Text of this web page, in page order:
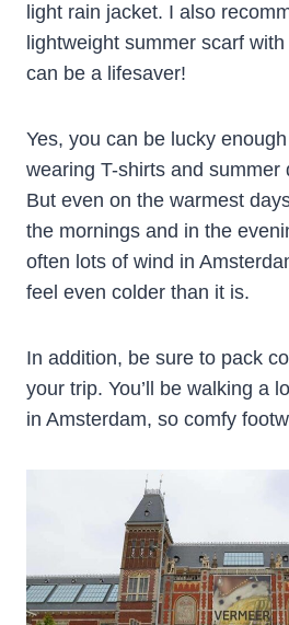
light rain jacket. I also
lightweight summer scarf
can be a lifesaver!
Yes, you can be lucky
wearing T-shirts and summer
But even on the warmest
the mornings and in the
often lots of wind in
feel even colder than it is.
In addition, be sure to pack
your trip. You’ll be walking a
in Amsterdam, so comfy